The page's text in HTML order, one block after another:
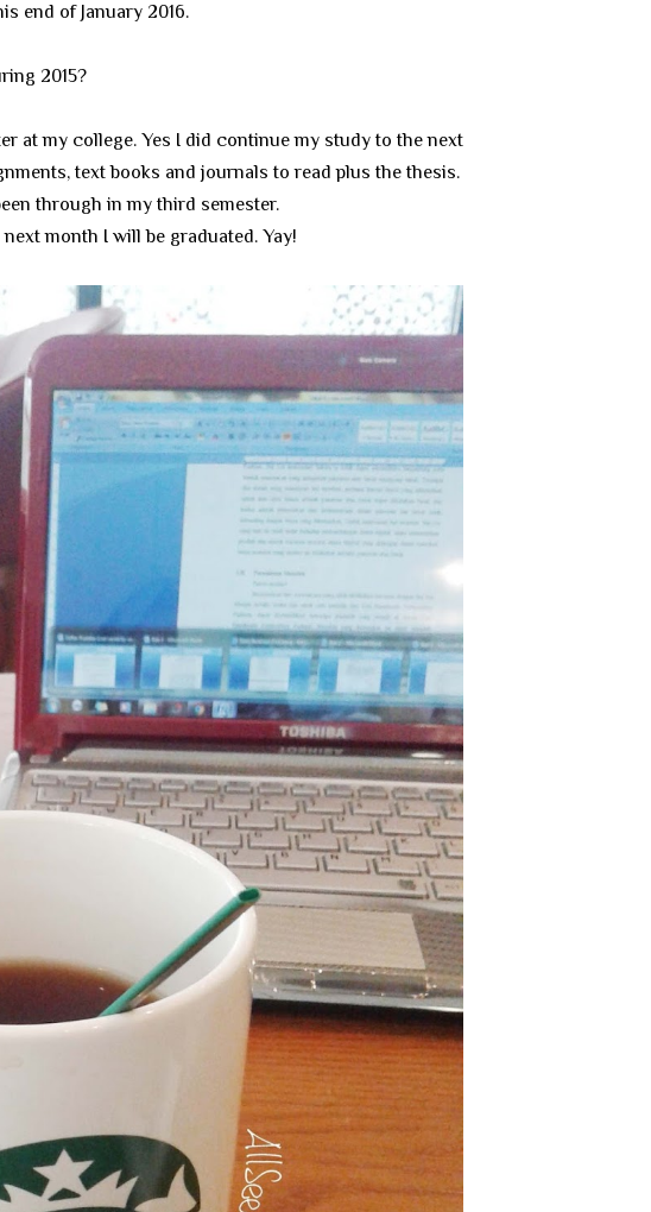
end of January 2016.
2015?
at my college. Yes I did continue my study to the next
text books and journals to read plus the thesis.
through in my third semester.
month I will be graduated. Yay!